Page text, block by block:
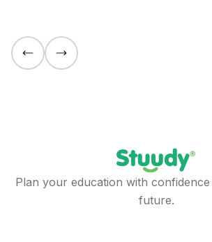
Plan your education with
future.